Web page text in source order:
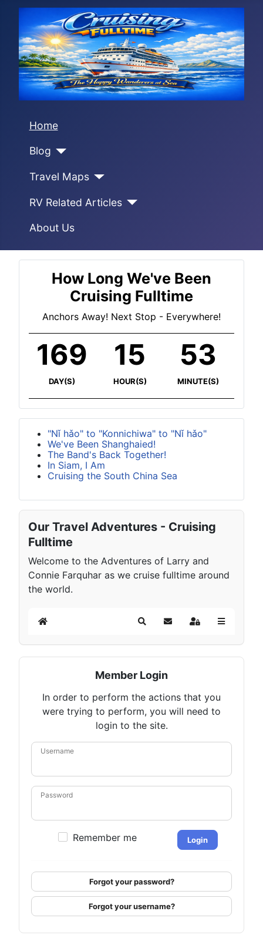
Home
Blog
Travel Maps
RV Related Articles
About Us
How Long We've Been
Cruising Fulltime
Anchors Away! Next Stop - Everywhere!
169
DAY(S)
15
HOUR(S)
53
MINUTE(S)
"Nǐ hǎo" to "Konnichiwa" to "Nǐ hǎo"
We've Been Shanghaied!
The Band's Back Together!
In Siam, I Am
Cruising the South China Sea
Our Travel Adventures - Cruising
Fulltime
Welcome to the Adventures of Larry and
Connie Farquhar as we cruise fulltime around
the world.
Home SearchSubscribe to blog
Sign In
Member Login
In order to perform the actions that you
were trying to perform, you will need to
login to the site.
Username
Password
Remember me Login
Forgot your password?
Forgot your username?